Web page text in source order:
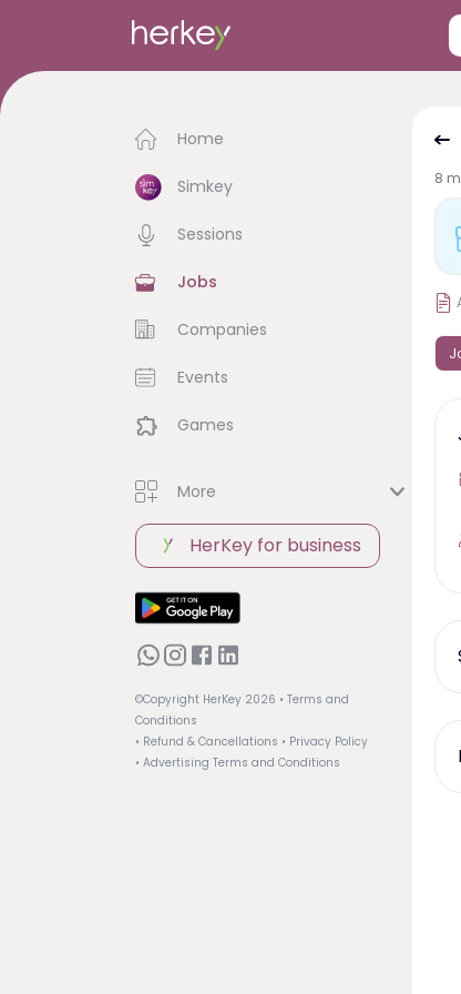
Home
Simkey
Sessions
Jobs
Companies
Events
Games
More
HerKey for business
©Copyright HerKey 2026 • Terms and
Conditions
• Refund & Cancellations • Privacy Policy
• Advertising Terms and Conditions
8